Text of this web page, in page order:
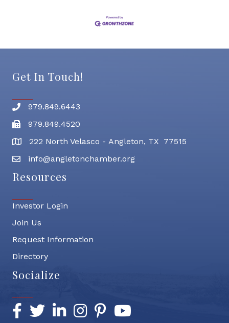
Get In Touch!
Phone number
979.849.6443
Fax
979.849.4520
address222 North Velasco - Angleton, TX 77515
email address
info@angletonchamber.org
Resources
Investor Login
Join Us
Request Information
Directory
Socialize
Facebook
TwitterLinkedInInstagramPinterestYouTube